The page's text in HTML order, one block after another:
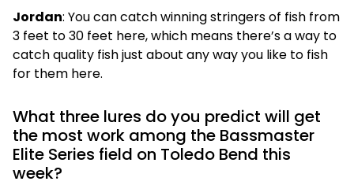
Jordan: You can catch winning stringers of fish from
3 feet to 30 feet here, which means there’s a way to
catch quality fish just about any way you like to fish
for them here.
What three lures do you predict will get
the most work among the Bassmaster
Elite Series field on Toledo Bend this
week?